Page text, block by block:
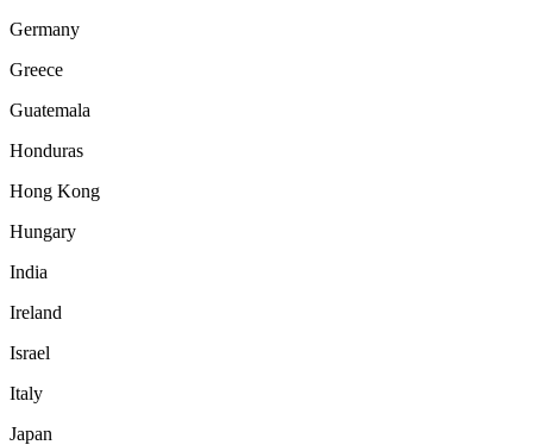
Germany
Greece
Guatemala
Honduras
Hong Kong
Hungary
India
Ireland
Israel
Italy
Japan